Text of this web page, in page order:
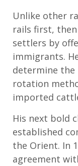
Unlike other
rails first,
settlers by
immigrants.
determine the
rotation
imported
His next bold
established
the Orient. In
agreement